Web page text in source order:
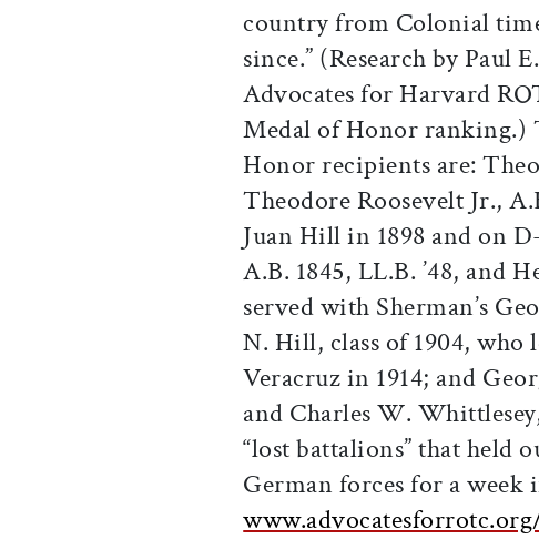
country from Colonial
since.” (Research by Paul
Advocates for Harvard
Medal of Honor ranking.)
Honor recipients are:
Theodore Roosevelt Jr.,
Juan Hill in 1898 and on
A.B. 1845, LL.B. ’48, and
served with Sherman’s
N. Hill, class of 1904, who
Veracruz in 1914; and
and Charles W.
“lost battalions” that held
German forces for a week